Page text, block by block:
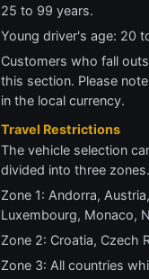
25 to 99 years.
Young driver's age: 20
Customers who fall
this section. Please
in the local currency.
Travel Restrictions
The vehicle selection
divided into three zones.
Zone 1: Andorra,
Luxembourg, Monaco,
Zone 2: Croatia, Czech
Zone 3: All countries